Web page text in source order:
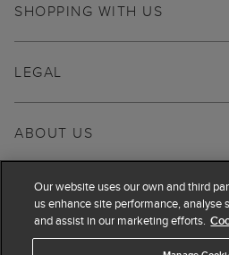
SHOPPING WITH US
ABOUT US
LEGAL
Our website uses our own and third
us enhance site performance, analyse
and assist in our marketing efforts.